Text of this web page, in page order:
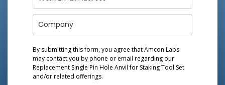
By submitting this form, you agree that Amcon Labs
may contact you by phone or email regarding our
Replacement Single Pin Hole Anvil for Staking Tool Set
and/or related offerings.